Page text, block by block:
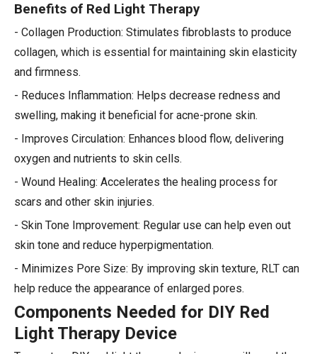
Benefits of Red Light Therapy
- Collagen Production: Stimulates fibroblasts to produce
collagen, which is essential for maintaining skin elasticity
and firmness.
- Reduces Inflammation: Helps decrease redness and
swelling, making it beneficial for acne-prone skin.
- Improves Circulation: Enhances blood flow, delivering
oxygen and nutrients to skin cells.
- Wound Healing: Accelerates the healing process for
scars and other skin injuries.
- Skin Tone Improvement: Regular use can help even out
skin tone and reduce hyperpigmentation.
- Minimizes Pore Size: By improving skin texture, RLT can
help reduce the appearance of enlarged pores.
Components Needed for DIY Red
Light Therapy Device